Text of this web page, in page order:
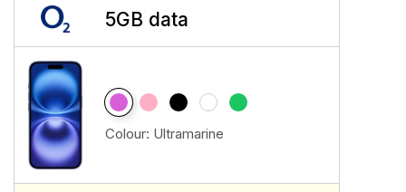
5GB data
Colour: Ultramarine